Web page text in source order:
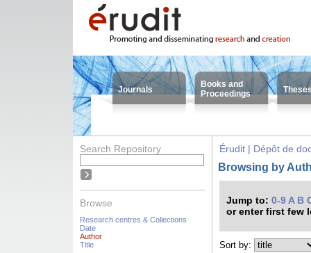
Journals
Books and
Proceedings
Search Repository
Browse
Research centres & Collections
Date
Author
Title
Érudit | Dépôt de
Browsing by
Jump to: 0-9 A B
or enter first few
Sort by: